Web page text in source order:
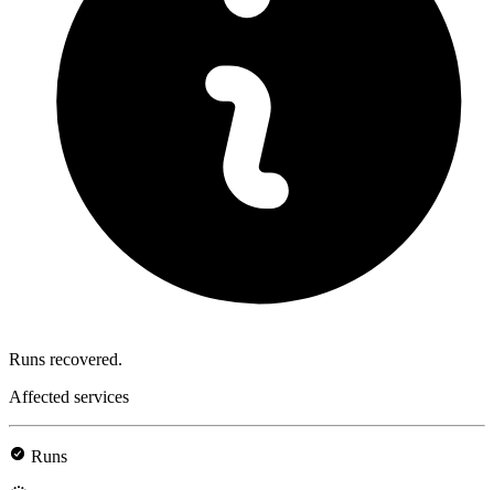
Runs recovered.
Affected services
Runs